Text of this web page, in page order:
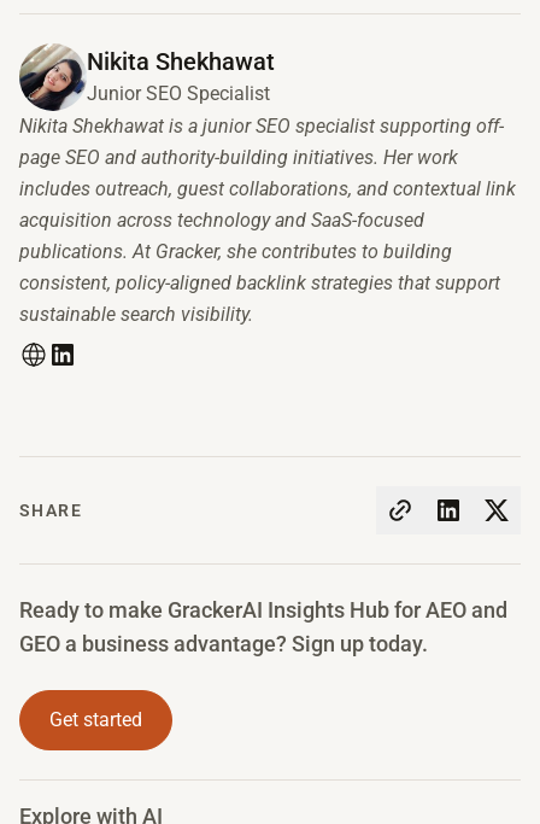
SHARE
Ready to make GrackerAI Insights Hub for AEO and
GEO a business advantage? Sign up today.
Get started
Explore with AI
Nikita Shekhawat
Junior SEO Specialist
Nikita Shekhawat is a junior SEO specialist supporting off-
page SEO and authority-building initiatives. Her work
includes outreach, guest collaborations, and contextual link
acquisition across technology and SaaS-focused
publications. At Gracker, she contributes to building
consistent, policy-aligned backlink strategies that support
sustainable search visibility.